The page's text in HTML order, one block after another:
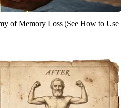
of Memory Loss (See How to Use